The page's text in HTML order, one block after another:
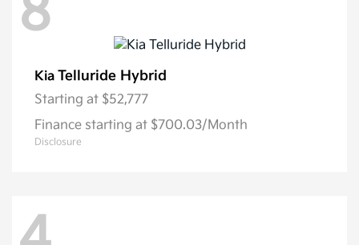
8
Kia Telluride Hybrid
Starting at $52,777
Finance starting at $700.03/Month
Disclosure